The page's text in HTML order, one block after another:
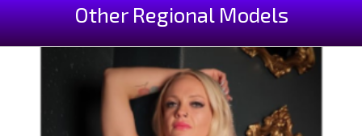
Other Regional Models